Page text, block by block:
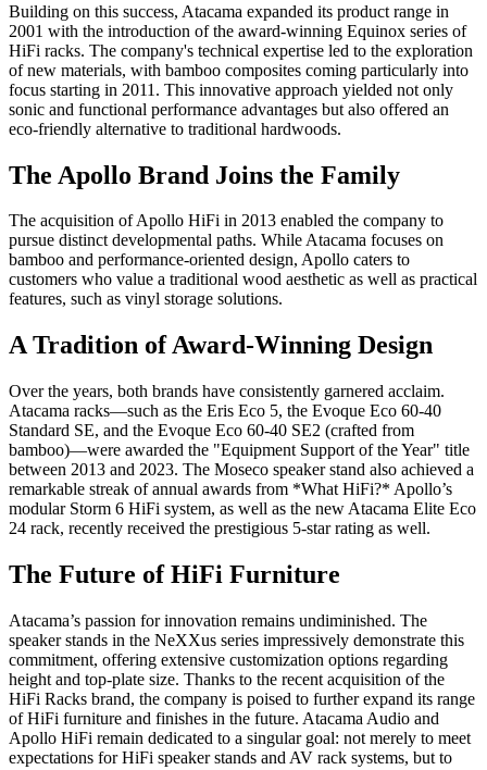
Building on this success, Atacama expanded its product range in
2001 with the introduction of the award-winning Equinox series of
HiFi racks. The company's technical expertise led to the exploration
of new materials, with bamboo composites coming particularly into
focus starting in 2011. This innovative approach yielded not only
sonic and functional performance advantages but also offered an
eco-friendly alternative to traditional hardwoods.
The Apollo Brand Joins the Family
The acquisition of Apollo HiFi in 2013 enabled the company to
pursue distinct developmental paths. While Atacama focuses on
bamboo and performance-oriented design, Apollo caters to
customers who value a traditional wood aesthetic as well as practical
features, such as vinyl storage solutions.
A Tradition of Award-Winning Design
Over the years, both brands have consistently garnered acclaim.
Atacama racks—such as the Eris Eco 5, the Evoque Eco 60-40
Standard SE, and the Evoque Eco 60-40 SE2 (crafted from
bamboo)—were awarded the "Equipment Support of the Year" title
between 2013 and 2023. The Moseco speaker stand also achieved a
remarkable streak of annual awards from *What HiFi?* Apollo’s
modular Storm 6 HiFi system, as well as the new Atacama Elite Eco
24 rack, recently received the prestigious 5-star rating as well.
The Future of HiFi Furniture
Atacama’s passion for innovation remains undiminished. The
speaker stands in the NeXXus series impressively demonstrate this
commitment, offering extensive customization options regarding
height and top-plate size. Thanks to the recent acquisition of the
HiFi Racks brand, the company is poised to further expand its range
of HiFi furniture and finishes in the future. Atacama Audio and
Apollo HiFi remain dedicated to a singular goal: not merely to meet
expectations for HiFi speaker stands and AV rack systems, but to